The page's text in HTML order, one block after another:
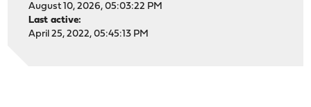
August 10, 2026, 05:03:22 PM
Last active:
April 25, 2022, 05:45:13 PM